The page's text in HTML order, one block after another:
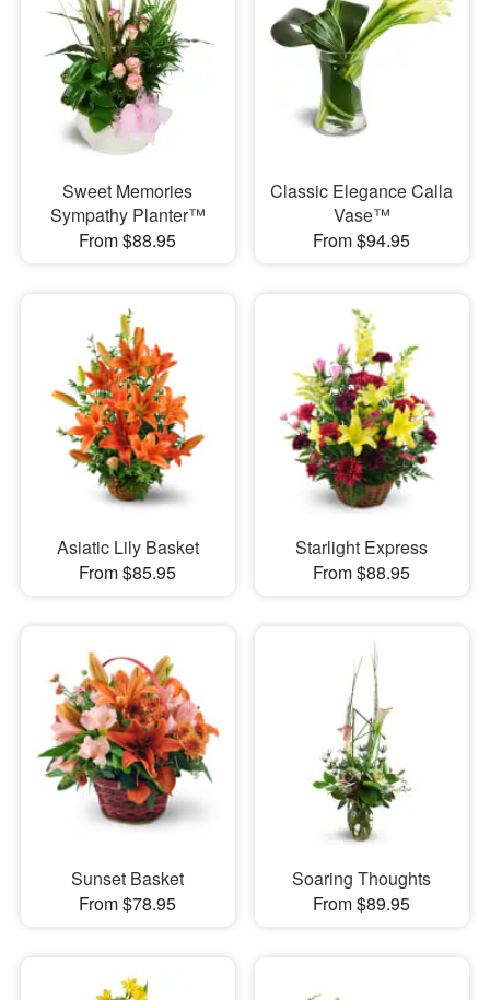
Sweet Memories
Sympathy Planter™
From $88.95
Classic Elegance Calla
Vase™
From $94.95
Asiatic Lily Basket
From $85.95
Starlight Express
From $88.95
Sunset Basket
From $78.95
Soaring Thoughts
From $89.95